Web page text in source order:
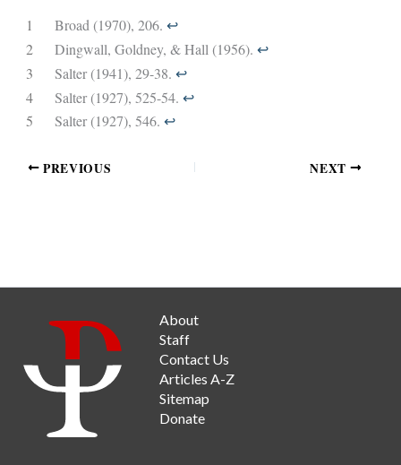
1 Broad (1970), 206. ↩︎
2
Dingwall, Goldney, & Hall (1956). ↩︎
3
Salter (1941), 29-38. ↩︎
4
Salter (1927), 525-54. ↩︎
5
Salter (1927), 546. ↩︎
PREVIOUS NEXT
About
Staff
Contact Us
Articles A-Z
Sitemap
Donate